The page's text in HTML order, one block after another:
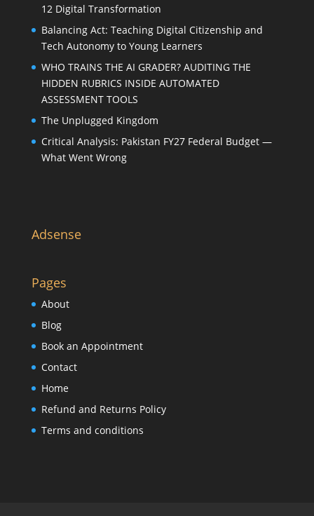
12 Digital Transformation
Balancing Act: Teaching Digital Citizenship and
Tech Autonomy to Young Learners
WHO TRAINS THE AI GRADER? AUDITING THE
HIDDEN RUBRICS INSIDE AUTOMATED
ASSESSMENT TOOLS
The Unplugged Kingdom
Critical Analysis: Pakistan FY27 Federal Budget —
What Went Wrong
Adsense
Pages
About
Blog
Book an Appointment
Contact
Home
Refund and Returns Policy
Terms and conditions